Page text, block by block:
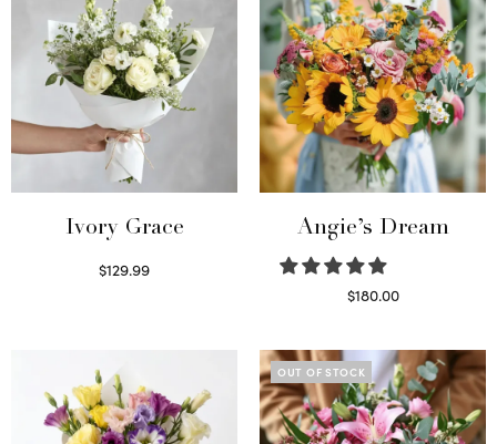
Ivory Grace
$129.99
Angie’s Dream
$180.00
OUT OF STOCK